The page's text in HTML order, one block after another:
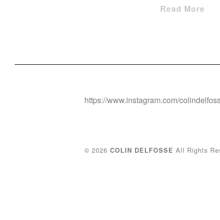
Read More
https://www.instagram.com/
© 2026 COLIN DELFOSSE All Rights